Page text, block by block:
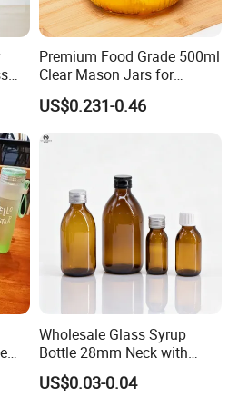
into small boxes
Premium Food Grade 500ml
Clear Mason Jars for
Airtight Storage
US$0.231-0.46
Wholesale Glass Syrup
Bottle 28mm Neck with
Pharmaceutical Grade Leak-
Proof Design for Medical
US$0.03-0.04